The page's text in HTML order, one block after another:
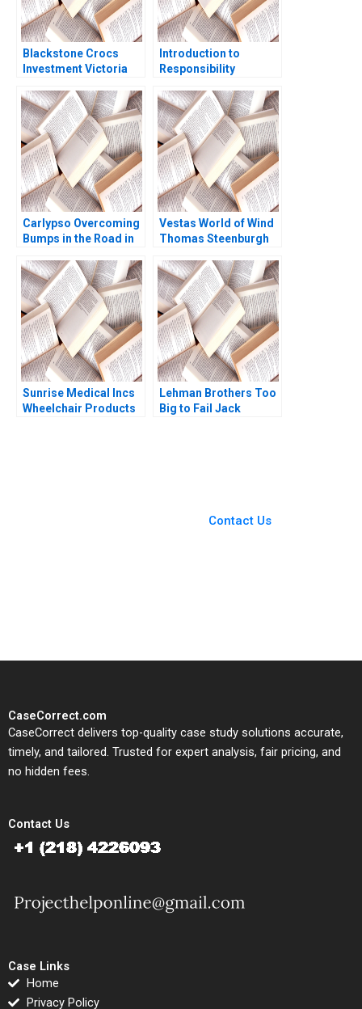
Blackstone Crocs
Investment Victoria
Dionne Terrence Shu
2020
Introduction to
Responsibility
David F Hawkins
Jacob Cohen 2004
Carlypso Overcoming
Bumps in the Road in
Peter Reiss Ryan
Kissick 2015
Vestas World of Wind
Thomas Steenburgh
Sunrise Medical Incs
Wheelchair Products
Lehman Brothers Too
Big to Fail Jack
Contact Us
CaseCorrect.com
CaseCorrect delivers top-quality case study solutions accurate,
timely, and tailored. Trusted for expert analysis, fair pricing, and
no hidden fees.
Contact Us
Case Links
Home
Privacy Policy